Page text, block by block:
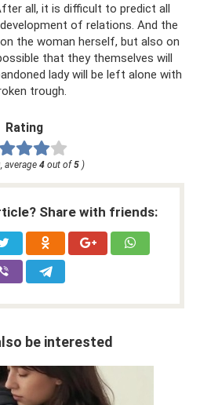
all, it is difficult to predict all
of relations. And the
the woman herself, but also on
that they themselves will
lady will be left alone with
trough.
Rating
average 4 out of5 )
Share with friends:
be interested